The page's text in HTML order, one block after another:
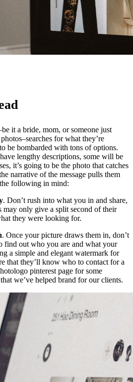
it a bride, mom, or someone just
for what they’re
be bombarded with tons of options.
lengthy descriptions, some will be
it’s going to be the photo that catches
narrative of the message pulls them
following in mind:
. Don’t rush into what you in and share,
may only give a split second of their
they were looking for.
. Once your picture draws them in, don’t
find out who you are and what your
a simple and elegant watermark for
that they’ll know who to contact for a
pinterest page for some
we’ve helped brand for our clients.